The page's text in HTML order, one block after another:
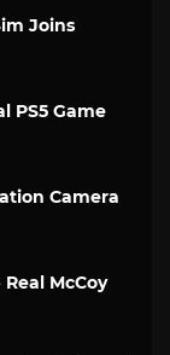
Joins
PS5 Game
Camera
McCoy